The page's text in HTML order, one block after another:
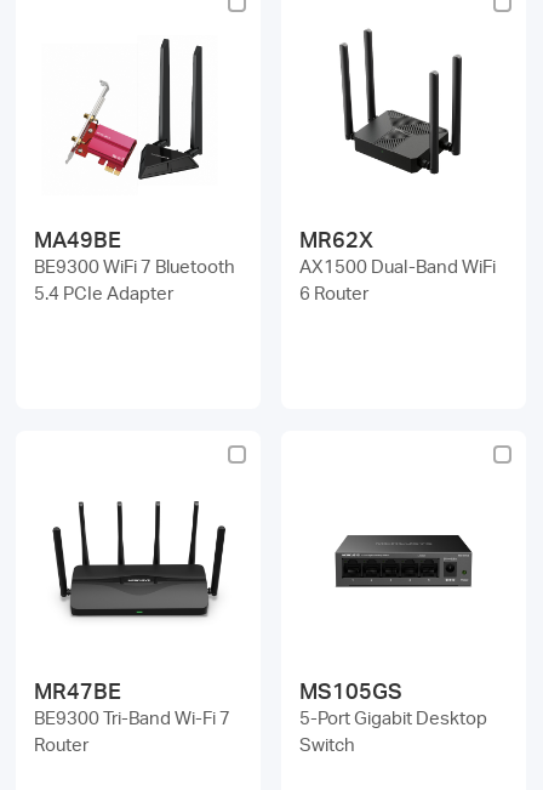
MA49BE
BE9300 WiFi 7 Bluetooth
5.4 PCIe Adapter
MR62X
AX1500 Dual-Band WiFi
6 Router
MR47BE
BE9300 Tri-Band Wi-Fi 7
Router
MS105GS
5-Port Gigabit Desktop
Switch